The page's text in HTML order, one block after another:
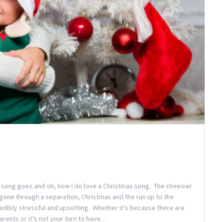
goes and oh, how I do love a Christmas song. The cheesier
through a separation, Christmas and the run up to the
stressful and upsetting. Whether it’s because there are
or it’s not your turn to have…